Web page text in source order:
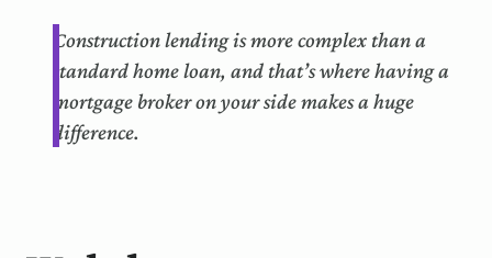
Construction lending is more complex than a
standard home loan, and that’swhere having a
mortgage broker on your side makesa huge
difference.